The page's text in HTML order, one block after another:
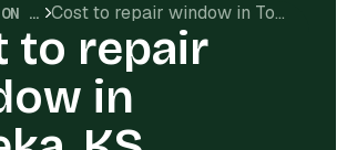
CONSTRUCTION COSTS Cost to repair window in Topeka, KS
to repair
in